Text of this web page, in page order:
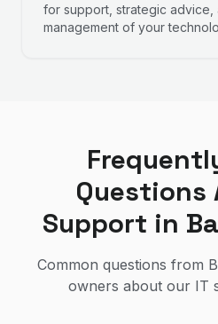
for support, strategic advice,
management of your
Questions
Support in
Common questions from
owners about our IT